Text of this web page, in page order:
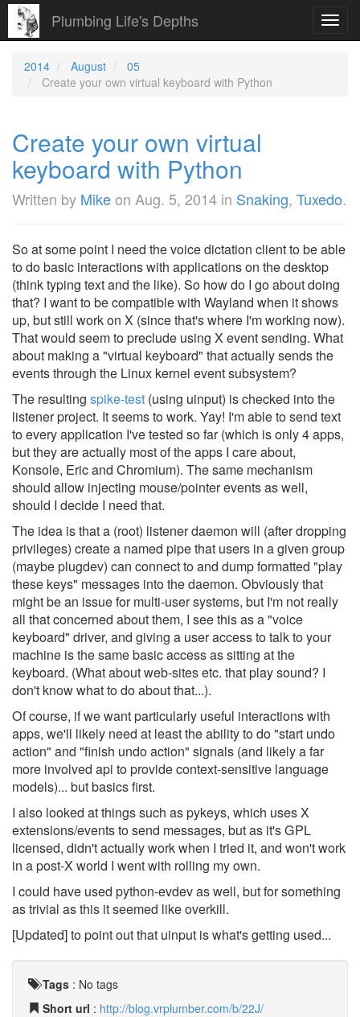
Plumbing Life's Depths
2014 August
05
Create your own virtual keyboard with Python
Create your own virtual
keyboard with Python
Written by Mikeon Aug. 5, 2014 in Snaking, Tuxedo.
So at some point I need the voice dictation client to be able
to do basic interactions with applications on the desktop
(think typing text and the like). So how do I go about doing
that? I want to be compatible with Wayland when it shows
up, but still work on X (since that's where I'm working now).
That would seem to preclude using X event sending. What
about making a "virtual keyboard" that actually sends the
events through the Linux kernel event subsystem?
The resulting spike-test (using uinput) is checked into the
listener project. It seems to work. Yay! I'm able to send text
to every application I've tested so far (which is only 4 apps,
but they are actually most of the apps I care about,
Konsole, Eric and Chromium). The same mechanism
should allow injecting mouse/pointer events as well,
should I decide I need that.
The idea is that a (root) listener daemon will (after dropping
privileges) create a named pipe that users in a given group
(maybe plugdev) can connect to and dump formatted "play
these keys" messages into the daemon. Obviously that
might be an issue for multi-user systems, but I'm not really
all that concerned about them, I see this as a "voice
keyboard" driver, and giving a user access to talk to your
machine is the same basic access as sitting at the
keyboard. (What about web-sites etc. that play sound? I
don't know what to do about that...).
Of course, if we want particularly useful interactions with
apps, we'll likely need at least the ability to do "start undo
action" and "finish undo action" signals (and likely a far
more involved api to provide context-sensitive language
models)... but basics first.
I also looked at things such as pykeys, which uses X
extensions/events to send messages, but as it's GPL
licensed, didn't actually work when I tried it, and won't work
in a post-X world I went with rolling my own.
I could have used python-evdev as well, but for something
as trivial as this it seemed like overkill.
[Updated] to point out that uinput is what's getting used...
Tags : No tags
Short url : http://blog.vrplumber.com/b/22J/